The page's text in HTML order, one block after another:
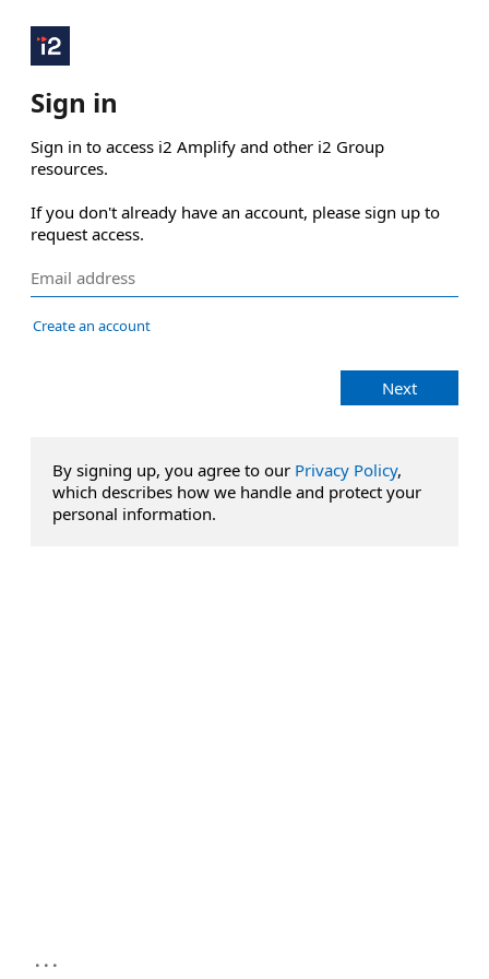
Sign in
Sign in to access i2 Amplify and other i2 Group
resources.
If you don't already have an account, please sign up to
request access.
Create an account
Next
By signing up, you agree to our Privacy Policy,
which describes how we handle and protect your
personal information.
...